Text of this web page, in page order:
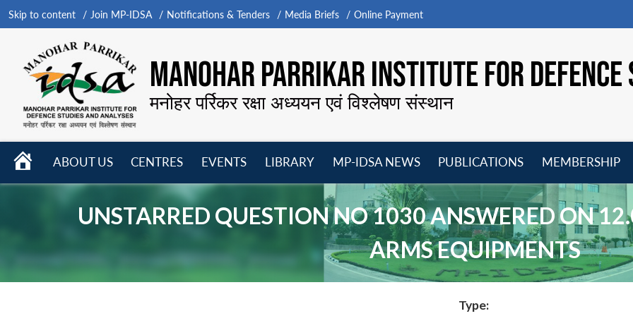
Skip to content Join MP-IDSA Notifications & Tenders Media Briefs Online Payment
MANOHAR PARRIKAR INSTITUTE FOR
मनोहर पर्रिकर रक्षा अध्ययन एवं विश्लेषण संस्थान
HOME
ABOUT US
CENTRES
menu
EVENTS
LIBRARY
menu
MP-IDSA NEWS
menu
PUBLICATIONS
menu
MEMBERSHIP
UNSTARRED QUESTION NO 1030 ANSWERED ON
ARMS EQUIPMENTS
Type: